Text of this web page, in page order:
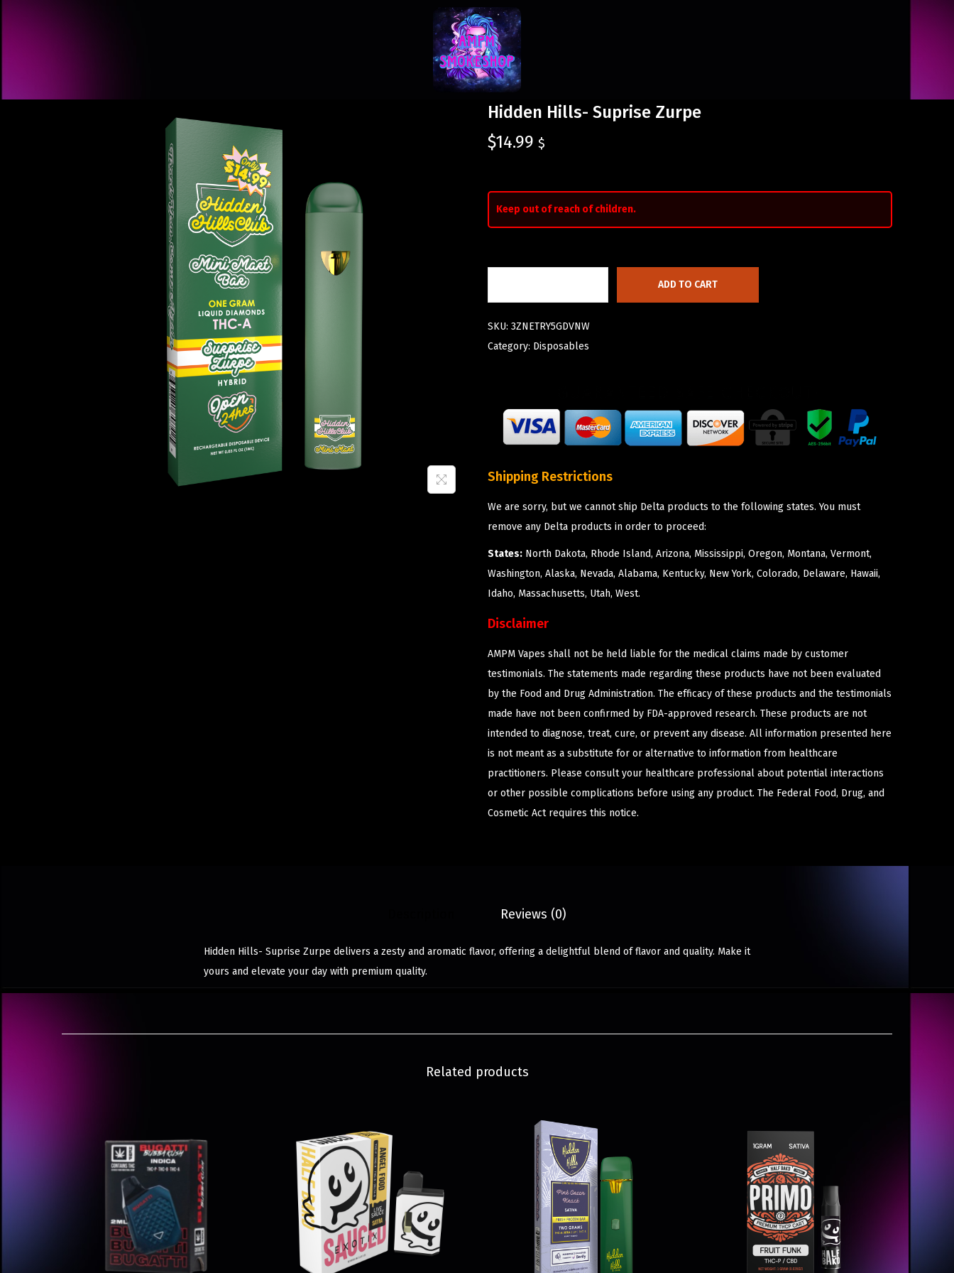
Hidden Hills- Suprise Zurpe
$14.99 $
Keep out of reach of children.
ADD TO CART
SKU: 3ZNETRY5GDVNW
Category: Disposables
Shipping Restrictions
We are sorry, but we cannot ship Delta products to the following states. You must
remove any Delta products in order to proceed:
States: North Dakota, Rhode Island, Arizona, Mississippi, Oregon, Montana, Vermont,
Washington, Alaska, Nevada, Alabama, Kentucky, New York, Colorado, Delaware, Hawaii,
Idaho, Massachusetts, Utah, West.
Disclaimer
AMPM Vapes shall not be held liable for the medical claims made by customer
testimonials. The statements made regarding these products have not been evaluated
by the Food and Drug Administration. The efficacy of these products and the testimonials
made have not been confirmed by FDA-approved research. These products are not
intended to diagnose, treat, cure, or prevent any disease. All information presented here
is not meant as a substitute for or alternative to information from healthcare
practitioners. Please consult your healthcare professional about potential interactions
or other possible complications before using any product. The Federal Food, Drug, and
Cosmetic Act requires this notice.
Reviews (0)
Hidden Hills- Suprise Zurpe delivers a zesty and aromatic flavor, offering a delightful blend of flavor and quality. Make it
yours and elevate your day with premium quality.
Related products